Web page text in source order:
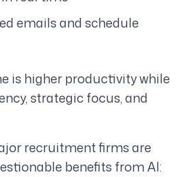
emails and schedule
is higher productivity while
strategic focus, and
recruitment firms are
benefits from AI: